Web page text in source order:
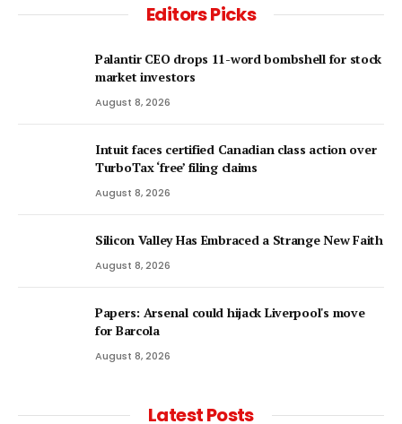
Editors Picks
Palantir CEO drops 11-word bombshell for stock
market investors
August 8, 2026
Intuit faces certified Canadian class action over
TurboTax ‘free’ filing claims
August 8, 2026
Silicon Valley Has Embraced a Strange New Faith
August 8, 2026
Papers: Arsenal could hijack Liverpool's move
for Barcola
August 8, 2026
Latest Posts